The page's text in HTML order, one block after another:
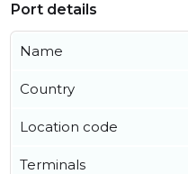
Port details
Name
Country
Location code
Terminals